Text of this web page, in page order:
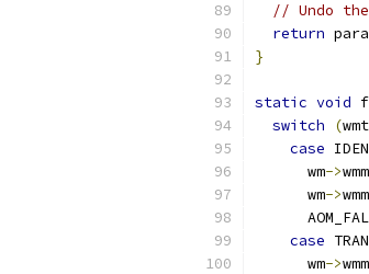
// Undo
return
}
static void
switch
(
case
      wm
->
      wm
->
case
      wm
->